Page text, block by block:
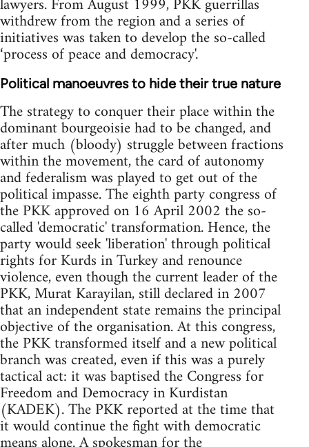
withdrew from the region and a series of
initiatives was taken to develop the so-called
‘process of peace and democracy'.
Political manoeuvres to hide their true nature
The strategy to conquer their place within the
dominant bourgeoisie had to be changed, and
after much (bloody) struggle between fractions
within the movement, the card of autonomy
and federalism was played to get out of the
political impasse. The eighth party congress of
the PKK approved on 16 April 2002 the so-
called 'democratic' transformation. Hence, the
party would seek 'liberation' through political
rights for Kurds in Turkey and renounce
violence, even though the current leader of the
PKK, Murat Karayilan, still declared in 2007
that an independent state remains the principal
objective of the organisation. At this congress,
the PKK transformed itself and a new political
branch was created, even if this was a purely
tactical act: it was baptised the Congress for
Freedom and Democracy in Kurdistan
(KADEK). The PKK reported at the time that
it would continue the fight with democratic